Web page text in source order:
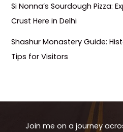
Si Nonna’s Sourdough Pizza:
Crust Here in Delhi
Shashur Monastery Guide:
Tips for Visitors
Join me on a journey